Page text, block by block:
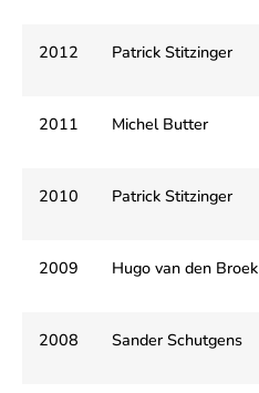
2012 Patrick Stitzinger
2011 Michel Butter
2010 Patrick Stitzinger
2009 Hugo van den Broek
2008 Sander Schutgens